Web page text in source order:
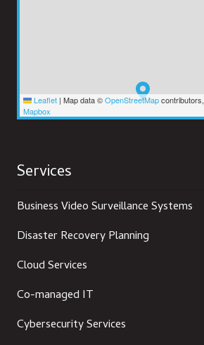
Leaflet | Map data ©OpenStreetMapcontributors,
Mapbox
Services
Business Video Surveillance Systems
Disaster Recovery Planning
Cloud Services
Co-managed IT
Cybersecurity Services